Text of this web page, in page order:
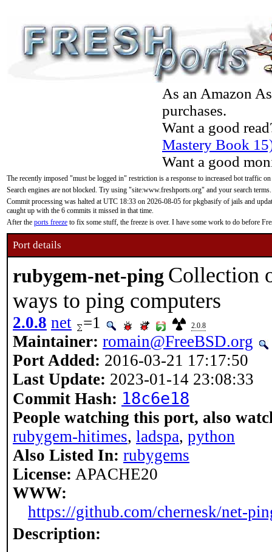
As an Amazon
purchases.
Want a good
Mastery Book
Want a good
The recently imposed "must be logged in" restriction is a response to increased bot traffic
Search engines are not blocked. Try using "site:www.freshports.org" and your search terms.
Commit processing was halted at UTC 18:33 on 2026-08-05 for pkgbasify of jails and
caught up with the 6 commits it missed in that time.
After the ports freeze to fix some stuff, the freeze is over. I have some work to do before
Port details
rubygem-net-ping Collection
ways to ping computers
2.0.8 net =1 2.0.8
Maintainer: romain@FreeBSD.org
Port Added: 2016-03-21 17:17:50
Last Update: 2023-01-14 23:08:33
Commit Hash: 18c6e18
People watching this port, also
rubygem-hitimes, ladspa, python
Also Listed In: rubygems
License: APACHE20
WWW:
https://github.com/chernesk/net-
Description: